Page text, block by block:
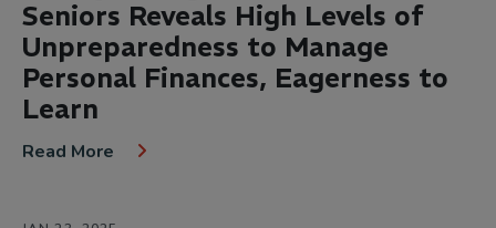
Seniors Reveals High Levels of
Unpreparedness to Manage
Personal Finances, Eagerness to
Learn
Read More